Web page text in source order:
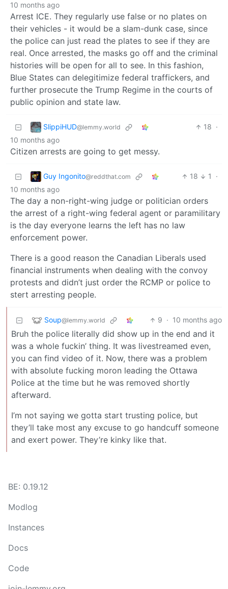
10 months ago
Arrest ICE. They regularly use false or no plates on
their vehicles - it would be a slam-dunk case, since
the police can just read the plates to see if they are
real. Once arrested, the masks go off and the criminal
histories will be open for all to see. In this fashion,
Blue States can delegitimize federal traffickers, and
further prosecute the Trump Regime in the courts of
public opinion and state law.
SlippiHUD@lemmy.world 18 ·
10 months ago
Citizen arrests are going to get messy.
Guy Ingonito@reddthat.com 18 1
·
10 months ago
The day a non-right-wing judge or politician orders
the arrest of a right-wing federal agent or paramilitary
is the day everyone learns the left has no law
enforcement power.
There is a good reason the Canadian Liberals used
financial instruments when dealing with the convoy
protests and didn’t just order the RCMP or police to
stert arresting people.
Soup@lemmy.world 9 · 10 months ago
Bruh the police literally did show up in the end and it
was a whole fuckin’ thing. It was livestreamed even,
you can find video of it. Now, there was a problem
with absolute fucking moron leading the Ottawa
Police at the time but he was removed shortly
afterward.
I’m not saying we gotta start trusting police, but
they’ll take most any excuse to go handcuff someone
and exert power. They’re kinky like that.
BE: 0.19.12
Modlog
Instances
Docs
Code